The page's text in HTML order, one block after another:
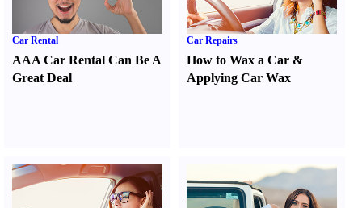
Car Rental
AAA Car Rental Can Be A
Great Deal
Car Repairs
How to Wax a Car &
Applying Car Wax